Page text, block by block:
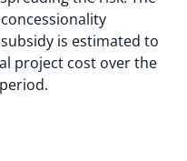
is estimated to
project cost over the